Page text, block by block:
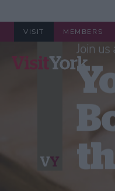
VISIT MEMBERS